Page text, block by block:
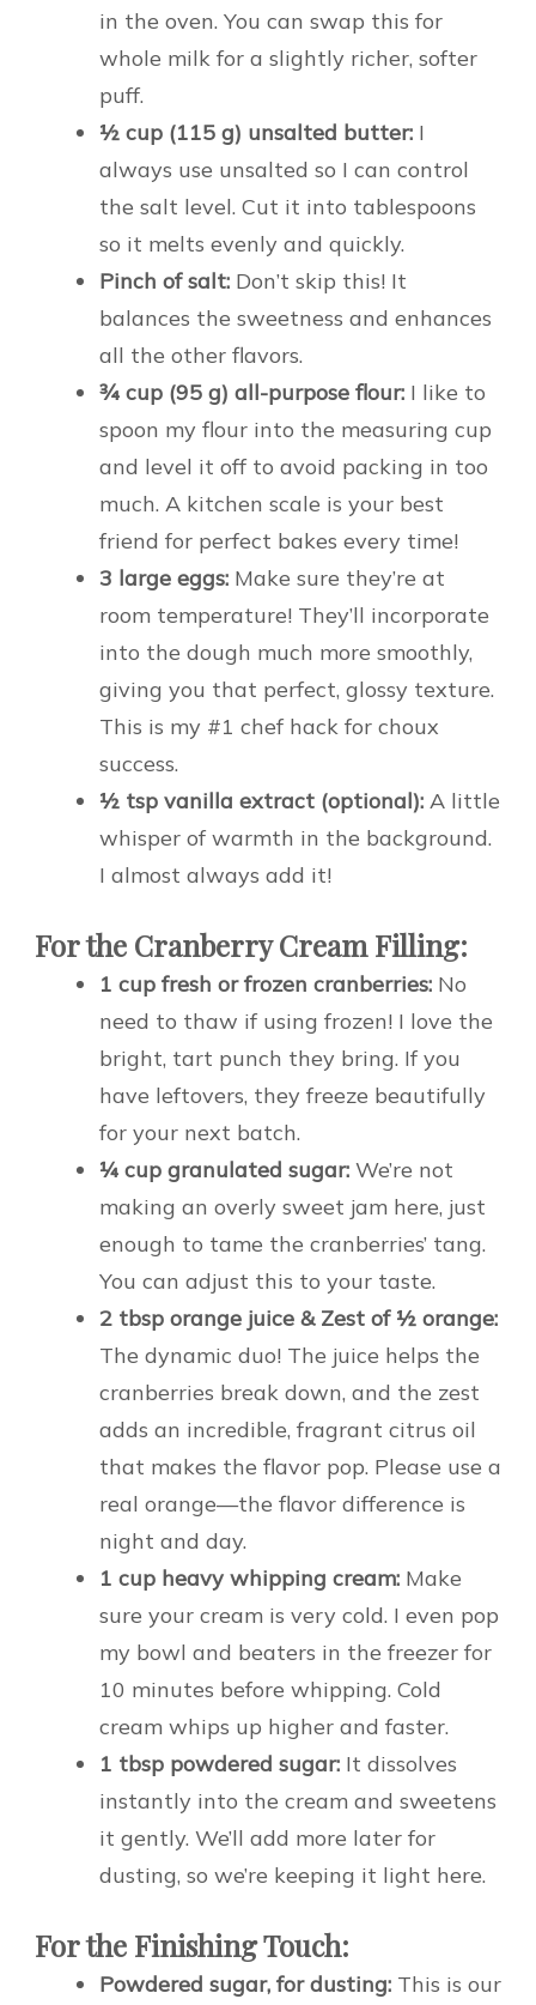
in the oven. You can swap this for
whole milk for a slightly richer, softer
puff.
½ cup (115 g) unsalted butter: I
always use unsalted so I can control
the salt level. Cut it into tablespoons
so it melts evenly and quickly.
Pinch of salt: Don’t skip this! It
balances the sweetness and enhances
all the other flavors.
¾ cup (95 g) all-purpose flour: I like to
spoon my flour into the measuring cup
and level it off to avoid packing in too
much. A kitchen scale is your best
friend for perfect bakes every time!
3 large eggs: Make sure they’re at
room temperature! They’ll incorporate
into the dough much more smoothly,
giving you that perfect, glossy texture.
This is my #1 chef hack for choux
success.
½ tsp vanilla extract (optional): A little
whisper of warmth in the background.
I almost always add it!
For the Cranberry Cream Filling:
1 cup fresh or frozen cranberries: No
need to thaw if using frozen! I love the
bright, tart punch they bring. If you
have leftovers, they freeze beautifully
for your next batch.
¼ cup granulated sugar: We’re not
making an overly sweet jam here, just
enough to tame the cranberries’ tang.
You can adjust this to your taste.
2 tbsp orange juice & Zest of ½ orange:
The dynamic duo! The juice helps the
cranberries break down, and the zest
adds an incredible, fragrant citrus oil
that makes the flavor pop. Please use a
real orange—the flavor difference is
night and day.
1 cup heavy whipping cream: Make
sure your cream is very cold. I even pop
my bowl and beaters in the freezer for
10 minutes before whipping. Cold
cream whips up higher and faster.
1 tbsp powdered sugar: It dissolves
instantly into the cream and sweetens
it gently. We’ll add more later for
dusting, so we’re keeping it light here.
For the Finishing Touch:
Powdered sugar, for dusting: This is our